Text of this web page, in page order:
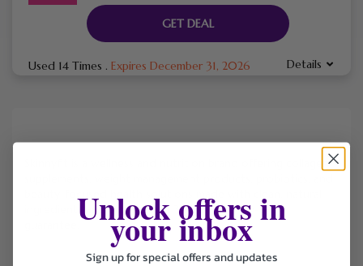
GET DEAL
Used 14 Times . Expires December 31, 2026 Details
Skinnyfit is a wellness and nutrition brand offering collagen
ingredients and backed by a 365-day money-back
Unlock offers in
your inbox
Sign up for special offers and updates